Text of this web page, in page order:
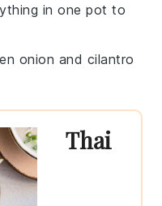
in one pot to
onion and cilantro
Thai